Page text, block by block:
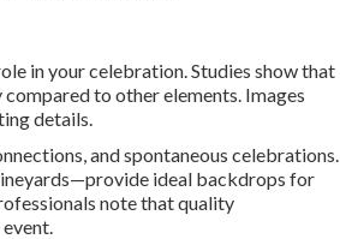
in your celebration. Studies show that
to other elements. Images
details.
and spontaneous celebrations.
ideal backdrops for
note that quality